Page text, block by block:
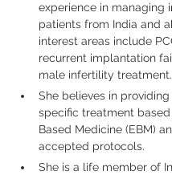
experience in managing
patients from India and
interest areas include
recurrent implantation
male infertility treatment.
She believes in
specific treatment
Based Medicine (EBM)
accepted protocols.
She is a life member of